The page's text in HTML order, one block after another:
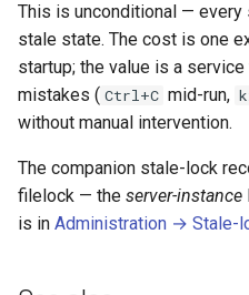
This is unconditional —
stale state. The cost is one
startup; the value is a
mistakes ( Ctrl+C mid-run,
without manual intervention.
The companion stale-lock
filelock — the server-instance
is in Administration → Stale-